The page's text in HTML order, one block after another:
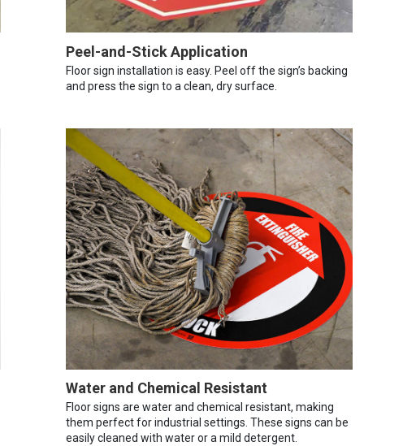
Peel-and-Stick Application
Floor sign installation is easy. Peel off the sign’s backing
and press the sign to a clean, dry surface.
Water and Chemical Resistant
Floor signs are water and chemical resistant, making
them perfect for industrial settings. These signs can be
easily cleaned with water or a mild detergent.